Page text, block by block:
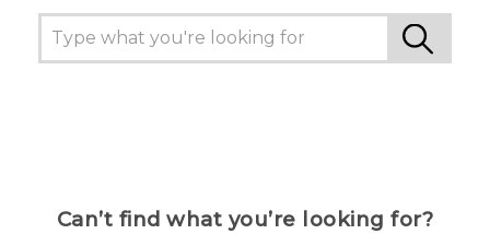
Can’t find what you’re looking for?